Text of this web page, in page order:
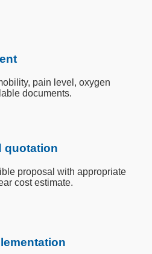
pain level, oxygen
documents.
quotation
proposal with appropriate
cost estimate.